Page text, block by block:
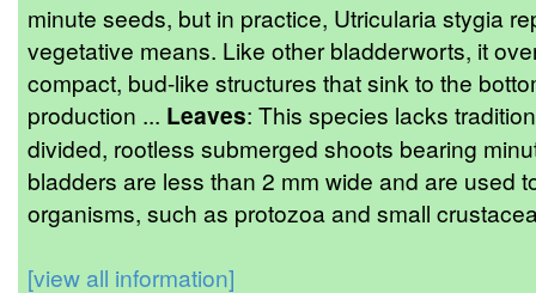
minute seeds, but in practice, Utricularia stygia
vegetative means. Like other bladderworts, it
compact, bud-like structures that sink to the
production ... Leaves: This species lacks
divided, rootless submerged shoots bearing
bladders are less than 2 mm wide and are used
organisms, such as protozoa and small
[view all information]